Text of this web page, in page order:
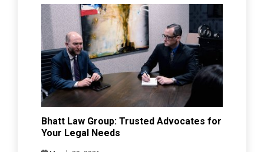
Bhatt Law Group: Trusted Advocates for
Your Legal Needs